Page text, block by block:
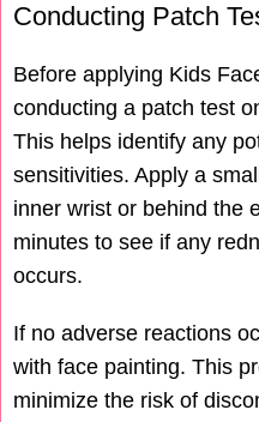
Conducting Patch
Before applying Kids
conducting a patch test
This helps identify any
sensitivities. Apply a
inner wrist or behind the
minutes to see if any
occurs.
If no adverse reactions
with face painting. This
minimize the risk of